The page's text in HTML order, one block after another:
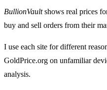
BullionVaultshows real prices
buy and sell orders from their
I use each site for different
GoldPrice.org on unfamiliar
analysis.